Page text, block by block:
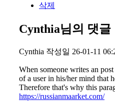
삭제
Cynthia님의 댓글
Cynthia 작성일 26-01-11
When someone writes an
of a user in his/her mind that
Therefore that's why this
https://russianmaarket.com/